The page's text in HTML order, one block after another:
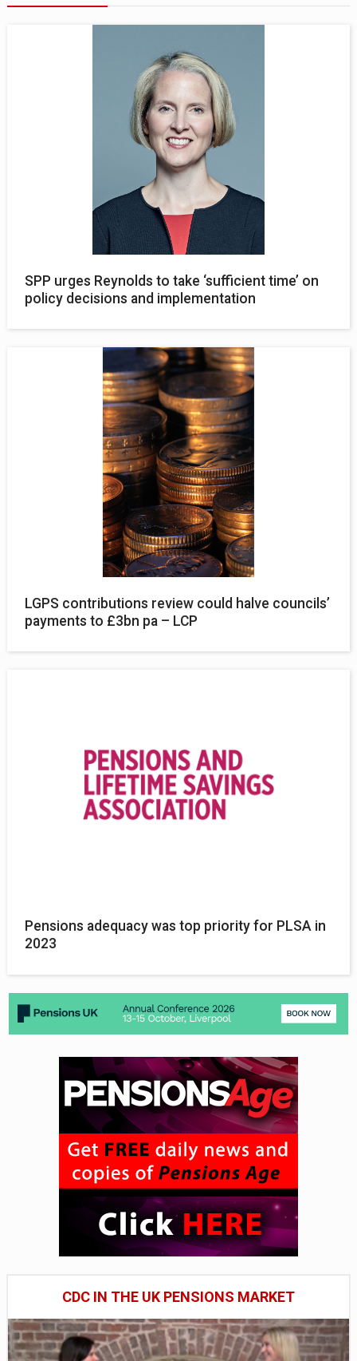
SPP urges Reynolds to take ‘sufficient time’ on
policy decisions and implementation
LGPS contributions review could halve councils’
payments to £3bn pa – LCP
Pensions adequacy was top priority for PLSA in
2023
CDC IN THE UK PENSIONS MARKET